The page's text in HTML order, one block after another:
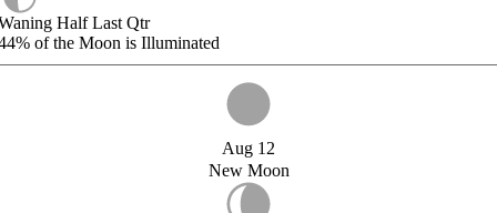
Half Last Qtr
of the Moon is Illuminated
Aug 12
New Moon